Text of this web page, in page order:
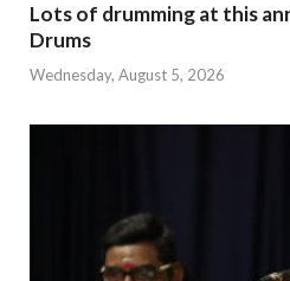
Lots of drumming at this
Drums
Wednesday, August 5, 2026